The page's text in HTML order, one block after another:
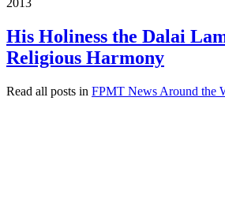
His Holiness the Dalai
Religious Harmony
Read all posts in FPMT News Around the